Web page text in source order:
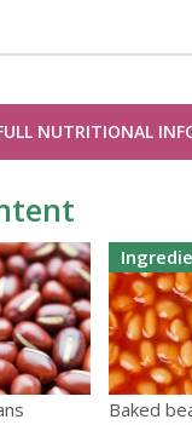
NUTRITIONAL
Baked